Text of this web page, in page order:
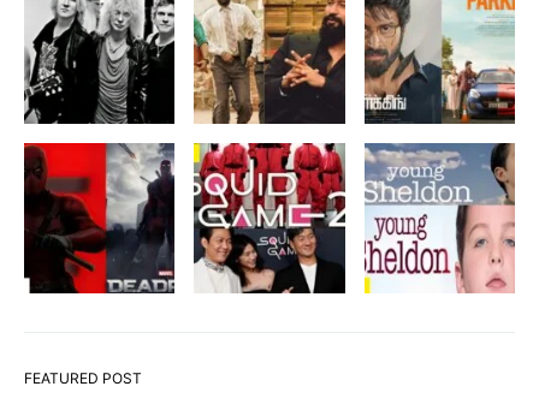
FEATURED POST